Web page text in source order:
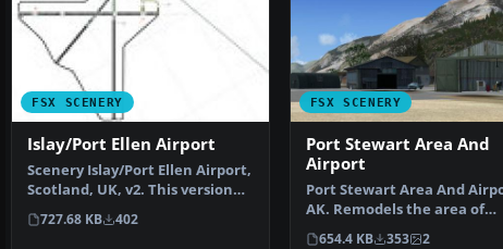
FSX SCENERY
Islay/Port Ellen Airport
Scenery Islay/Port Ellen Airport,
Scotland, UK, v2. This version
uses darker …
727.68 KB 402
FSX SCENERY
Port Stewart Area And
Airport
Port Stewart Area And
AK. Remodels the area of
Stewart and Hyder, Al…
654.4 KB 353 2